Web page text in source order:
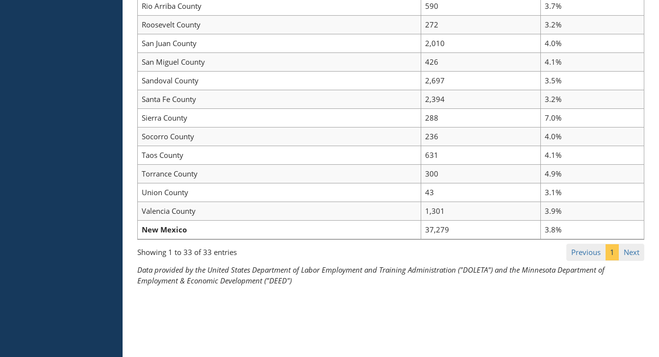
Rio Arriba County
590
3.7%
Roosevelt County
272
3.2%
San Juan County
2,010
4.0%
San Miguel County
426
4.1%
Sandoval County
2,697
3.5%
Santa Fe County
2,394
3.2%
Sierra County
288
7.0%
Socorro County
236
4.0%
Taos County
631
4.1%
Torrance County
300
4.9%
Union County
43
3.1%
Valencia County
1,301
3.9%
New Mexico
37,279 3.8%
Showing 1 to 33 of 33 entries Previous 1
Next
Data provided by the United States Department of Labor Employment and Training Administration ("DOLETA") and the Minnesota Department of
Employment & Economic Development ("DEED")